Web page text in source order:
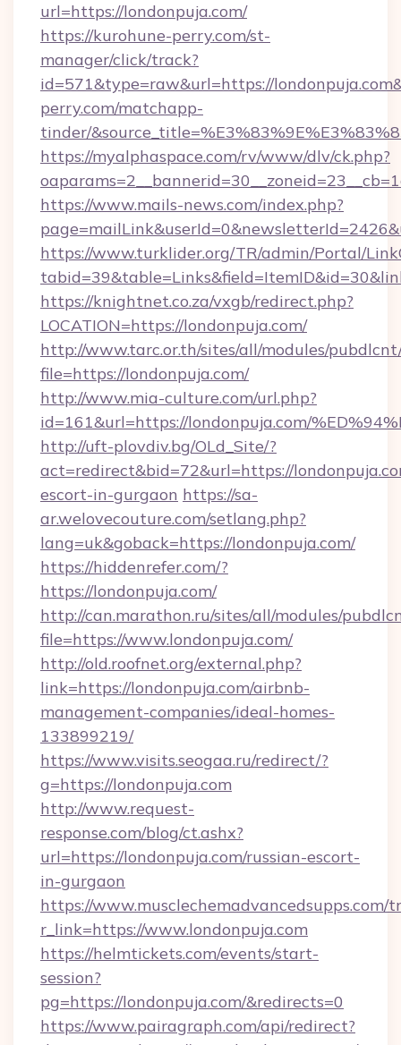
url=https://londonpuja.com/
https://kurohune-perry.com/st-
manager/click/track?
id=571&type=raw&url=https://
perry.com/matchapp-
tinder/
https://myalphaspace.com/rv/www/dlv/ck.php?
https://www.mails-news.com/index.php?
https://www.turklider.org/TR/admin/Portal/
https://knightnet.co.za/vxgb/redirect.php?
LOCATION=https://londonpuja.com/
http://www.tarc.or.th/sites/all/modules/
file=https://londonpuja.com/
http://www.mia-culture.com/url.php?
id=161&url=https://londonpuja.com/
http://uft-plovdiv.bg/OLd_Site/?
act=redirect&bid=72&url=https://
escort-in-gurgaon https://sa-
ar.welovecouture.com/setlang.php?
lang=uk&goback=https://londonpuja.com/
https://hiddenrefer.com/?
https://londonpuja.com/
http://can.marathon.ru/sites/all/modules/
file=https://www.londonpuja.com/
http://old.roofnet.org/external.php?
link=https://londonpuja.com/airbnb-
management-companies/ideal-homes-
133899219/
https://www.visits.seogaa.ru/redirect/?
g=https://londonpuja.com
http://www.request-
response.com/blog/ct.ashx?
url=https://londonpuja.com/russian-escort-
in-gurgaon
https://www.musclechemadvancedsupps.com/
r_link=https://www.londonpuja.com
https://helmtickets.com/events/start-
session?
pg=https://londonpuja.com/&redirects=0
https://www.pairagraph.com/api/redirect?